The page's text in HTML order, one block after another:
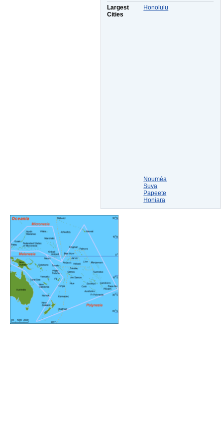
Largest
Cities
Honolulu
Nouméa
Suva
Papeete
Honiara